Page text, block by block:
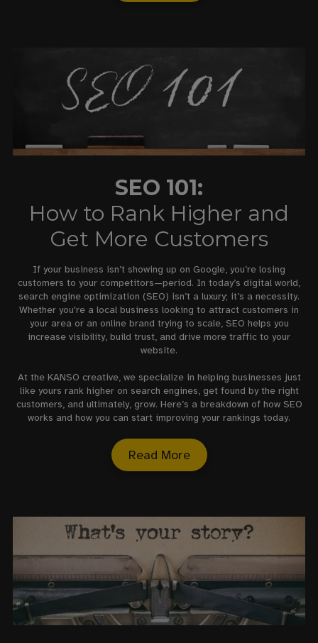
SEO 101:
How to Rank Higher and
Get More Customers
If your business isn’t showing up on Google, you’re losing
customers to your competitors—period. In today’s digital world,
search engine optimization (SEO) isn’t a luxury; it’s a necessity.
Whether you're a local business looking to attract customers in
your area or an online brand trying to scale, SEO helps you
increase visibility, build trust, and drive more traffic to your
website.
At the KANSO creative, we specialize in helping businesses just
like yours rank higher on search engines, get found by the right
customers, and ultimately, grow. Here’s a breakdown of how SEO
works and how you can start improving your rankings today.
Read More